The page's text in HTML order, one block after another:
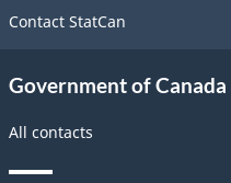
Contact StatCan
Government of Canada
All contacts